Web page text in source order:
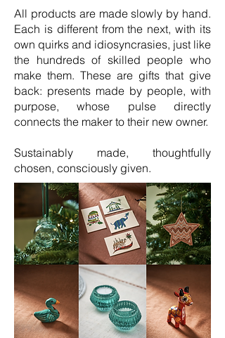
All products are made slowly by hand.
Each is different from the next, with its
own quirks and idiosyncrasies, just like
the hundreds of skilled people who
make them. These are gifts that give
back: presents made by people, with
purpose, whose pulse directly
connects the maker to their new owner.
Sustainably made, thoughtfully
chosen, consciously given.